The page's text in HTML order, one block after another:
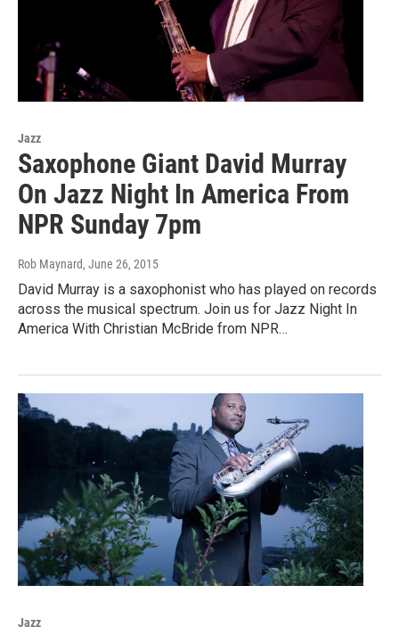
Jazz
Saxophone Giant David Murray
On Jazz Night In America From
NPR Sunday 7pm
Rob Maynard, June 26, 2015
David Murray is a saxophonist who has played on records
across the musical spectrum. Join us for Jazz Night In
America With Christian McBride from NPR…
Jazz